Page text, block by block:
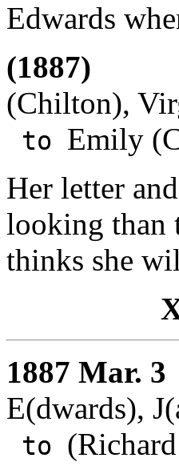
Edwards
(1887)
(Chilton),
to Emily
Her letter
looking than
thinks she
1887 Mar. 3
E(dwards),
to